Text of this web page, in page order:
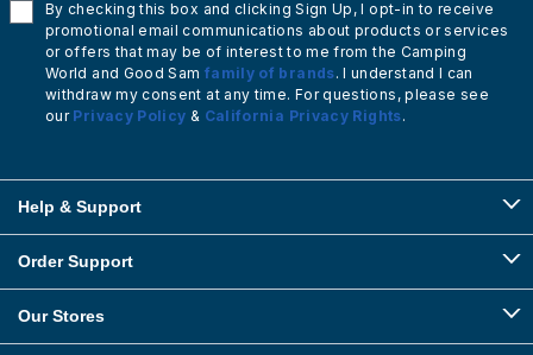
By checking this box and clicking Sign Up, I opt-in to receive
promotional email communications about products or services
or offers that may be of interest to me from the Camping
World and Good Sam family of brands. I understand I can
withdraw my consent at any time. For questions, please see
our Privacy Policy & California Privacy Rights.
Help & Support
Order Support
Our Stores